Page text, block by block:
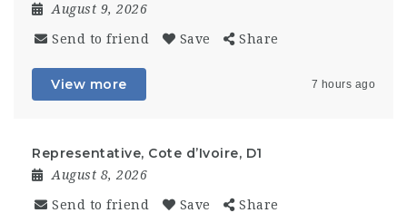
August 9, 2026
Send to friend Save Share
View more 7 hours ago
Representative, Cote d’Ivoire, D1
August 8, 2026
Send to friend Save Share